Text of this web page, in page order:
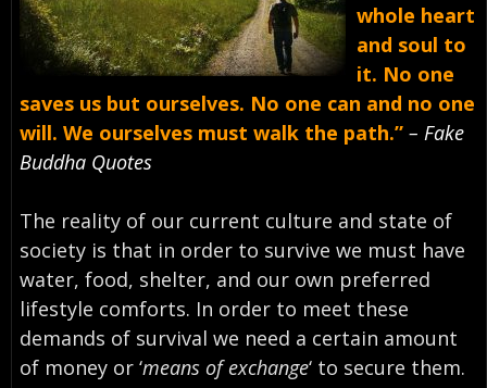
whole heart
and soul to
it. No one
saves us but ourselves. No one can and no one
will. We ourselves must walk the path.” – Fake
Buddha Quotes
The reality of our current culture and state of
society is that in order to survive we must have
water, food, shelter, and our own preferred
lifestyle comforts. In order to meet these
demands of survival we need a certain amount
of money or ‘means of exchange‘ to secure them.